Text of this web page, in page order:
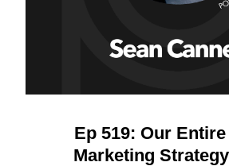
Ep 519: Our
Marketing